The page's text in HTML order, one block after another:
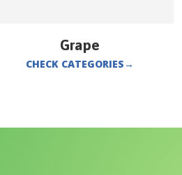
Grape
CHECK CATEGORIES→